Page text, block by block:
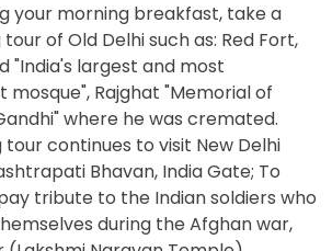
your morning breakfast, take a
of Old Delhi such as: Red Fort,
"India's largest and most
mosque", Rajghat "Memorial of
where he was cremated.
tour continues to visit New Delhi
Bhavan, India Gate; To
tribute to the Indian soldiers who
during the Afghan war,